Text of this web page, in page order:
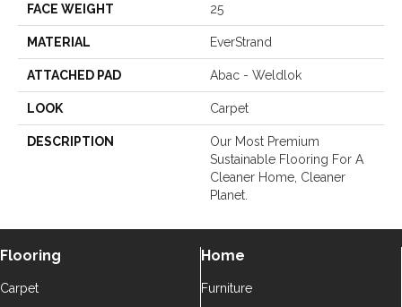
FACE WEIGHT 25
MATERIAL EverStrand
ATTACHED PAD Abac - Weldlok
LOOK Carpet
DESCRIPTION
Our Most Premium
Sustainable Flooring For A
Cleaner Home, Cleaner
Planet.
Flooring
Carpet
Home
Furniture